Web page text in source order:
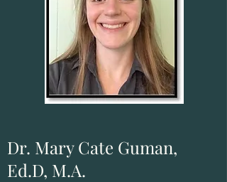
Dr. Mary Cate Guman,
Ed.D, M.A.